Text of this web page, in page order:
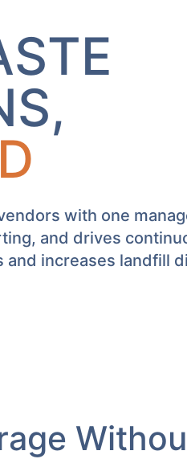
with one
and drives
increases landfill